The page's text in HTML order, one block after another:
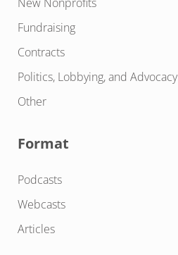
Fundraising
Contracts
Politics, Lobbying, and Advocacy
Other
Format
Podcasts
Webcasts
Articles